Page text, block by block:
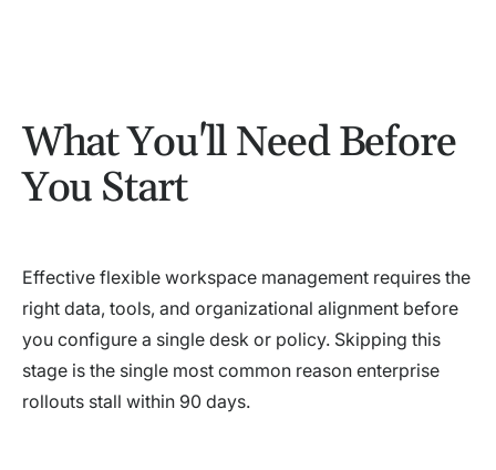
What You'll Need Before
You Start
Effective flexible workspace management requires the
right data, tools, and organizational alignment before
you configure a single desk or policy. Skipping this
stage is the single most common reason enterprise
rollouts stall within 90 days.